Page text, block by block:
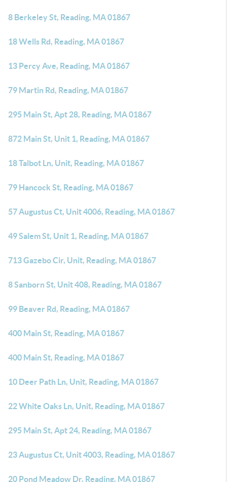
8 Berkeley St, Reading, MA 01867
18 Wells Rd, Reading, MA 01867
13 Percy Ave, Reading, MA 01867
79 Martin Rd, Reading, MA 01867
295 Main St, Apt 28, Reading, MA 01867
872 Main St, Unit 1, Reading, MA 01867
18 Talbot Ln, Unit, Reading, MA 01867
79 Hancock St, Reading, MA 01867
57 Augustus Ct, Unit 4006, Reading, MA 01867
49 Salem St, Unit 1, Reading, MA 01867
713 Gazebo Cir, Unit, Reading, MA 01867
8 Sanborn St, Unit 408, Reading, MA 01867
99 Beaver Rd, Reading, MA 01867
400 Main St, Reading, MA 01867
400 Main St, Reading, MA 01867
10 Deer Path Ln, Unit, Reading, MA 01867
22 White Oaks Ln, Unit, Reading, MA 01867
295 Main St, Apt 24, Reading, MA 01867
23 Augustus Ct, Unit 4003, Reading, MA 01867
20 Pond Meadow Dr, Reading, MA 01867